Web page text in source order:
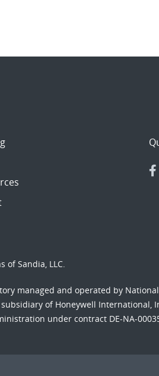
of Sandia, LLC.
managed and operated by
of Honeywell International,
under contract DE-NA-